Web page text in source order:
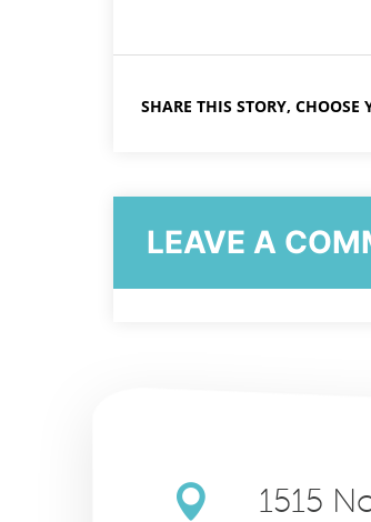
SHARE THIS STORY, CHOOSE
LEAVE A
1515